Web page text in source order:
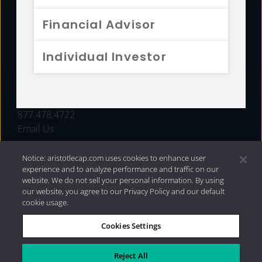
Financial Advisor
Individual Investor
FUNDS
877.478.4722
Email Us
Privacy Policy|Internet Disclosures| 2026 Aristotle
Capital Management, LLC
Notice: aristotlecap.com uses cookies to enhance user
experience and to analyze performance and traffic on our
website. We do not sell your personal information. By using
our website, you agree to our Privacy Policy and our default
cookie usage.
Cookies Settings
Reject All